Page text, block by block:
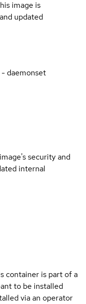
image is
updated
daemonset
security and
internal
container is part of a
to be installed
via an operator